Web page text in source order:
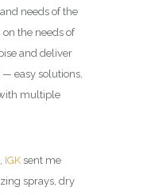
needs of the
the needs of
and deliver
easy solutions,
multiple
IGK sent me
sprays, dry